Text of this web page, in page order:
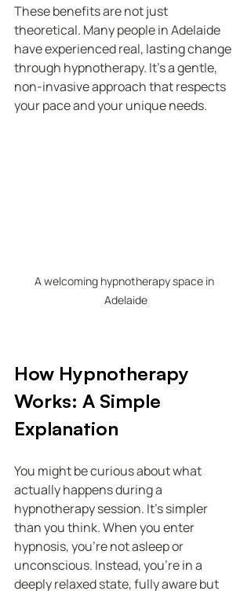
These benefits are not just
theoretical. Many people in Adelaide
have experienced real, lasting change
through hypnotherapy. It’s a gentle,
non-invasive approach that respects
your pace and your unique needs.
A welcoming hypnotherapy space in
Adelaide
How Hypnotherapy
Works: A Simple
Explanation
You might be curious about what
actually happens during a
hypnotherapy session. It’s simpler
than you think. When you enter
hypnosis, you’re not asleep or
unconscious. Instead, you’re in a
deeply relaxed state, fully aware but